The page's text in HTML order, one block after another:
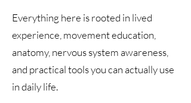
Everything here is rooted in lived
experience, movement education,
anatomy, nervous system awareness,
and practical tools you can actually use
in daily life.